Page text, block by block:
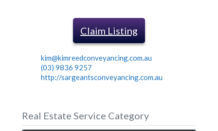
Claim Listing
kim@kimreedconveyancing.com.au
(03) 9836 9257
http://sargeantsconveyancing.com.au
Real Estate Service Category